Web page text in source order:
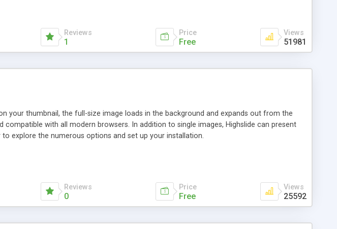
Reviews
1
Price
Free
Views
51981
your thumbnail, the full-size image loads in the background and expands out from the
with all modern browsers. In addition to single images, Highslide can present
explore the numerous options and set up your installation.
Reviews
0
Price
Free
Views
25592